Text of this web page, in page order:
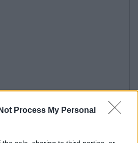
Process My Personal